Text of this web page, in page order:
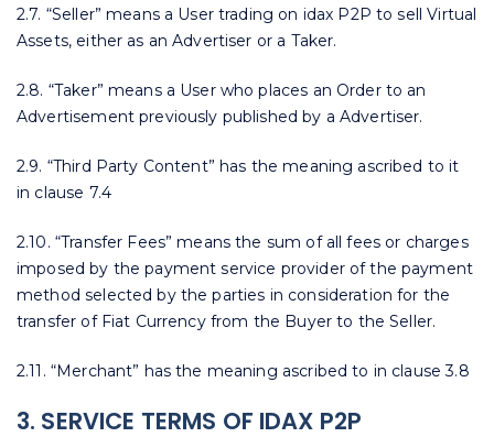
2.7. “Seller” means a User trading on idax P2P to sell Virtual
Assets, either as an Advertiser or a Taker.
2.8. “Taker” means a User who places an Order to an
Advertisement previously published by a Advertiser.
2.9. “Third Party Content” has the meaning ascribed to it
in clause 7.4
2.10. “Transfer Fees” means the sum of all fees or charges
imposed by the payment service provider of the payment
method selected by the parties in consideration for the
transfer of Fiat Currency from the Buyer to the Seller.
2.11. “Merchant” has the meaning ascribed to in clause 3.8
3. SERVICE TERMS OF IDAX P2P